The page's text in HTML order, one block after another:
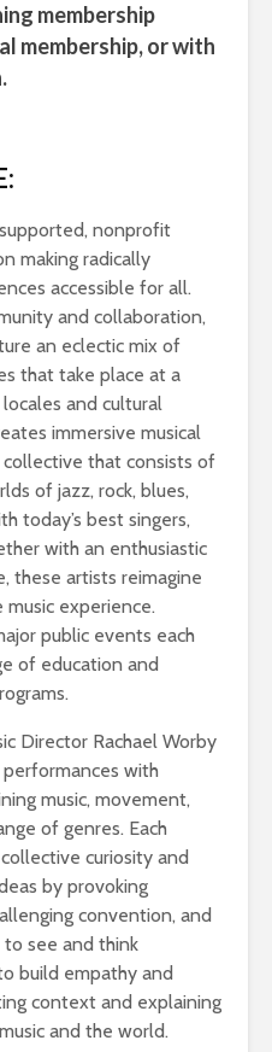
membership
membership,or with
nonprofit
making radically
accessible for all.
and collaboration,
an eclectic mix of
that take place at a
and cultural
immersive musical
that consists of
of jazz, rock, blues,
today’s best singers,
with an enthusiastic
these artists reimagine
experience.
public events each
of education and
Director Rachael Worby
with
music, movement,
of genres. Each
curiosity and
by provoking
convention, and
to see and think
build empathy and
context and explaining
and the world.